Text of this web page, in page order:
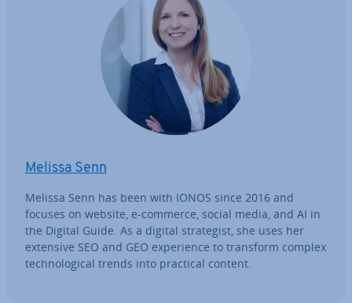
Melissa Senn
Melissa Senn has been with IONOS since 2016 and
focuses on website, e-commerce, social media, and AI in
the Digital Guide. As a digital strategist, she uses her
extensive SEO and GEO ex­per­i­ence to transform complex
tech­no­lo­gic­al trends into practical content.